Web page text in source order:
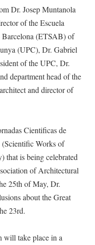
Dr. Josep Muntanola
of the Escuela
Barcelona (ETSAB) of
(UPC), Dr. Gabriel
of the UPC, Dr.
department head of the
and director of
Cientificas de
Works of
that is being celebrated
of Architectural
25th of May, Dr.
about the Great
23rd.
will take place in a